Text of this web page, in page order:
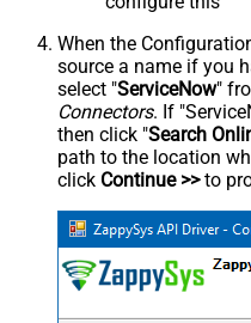
When the
source a name if you
select "ServiceNow"
Connectors. If
then click "Search
path to the location
click Continue >>to